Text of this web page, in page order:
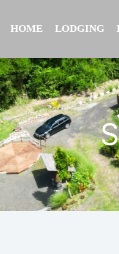
HOME LODGING